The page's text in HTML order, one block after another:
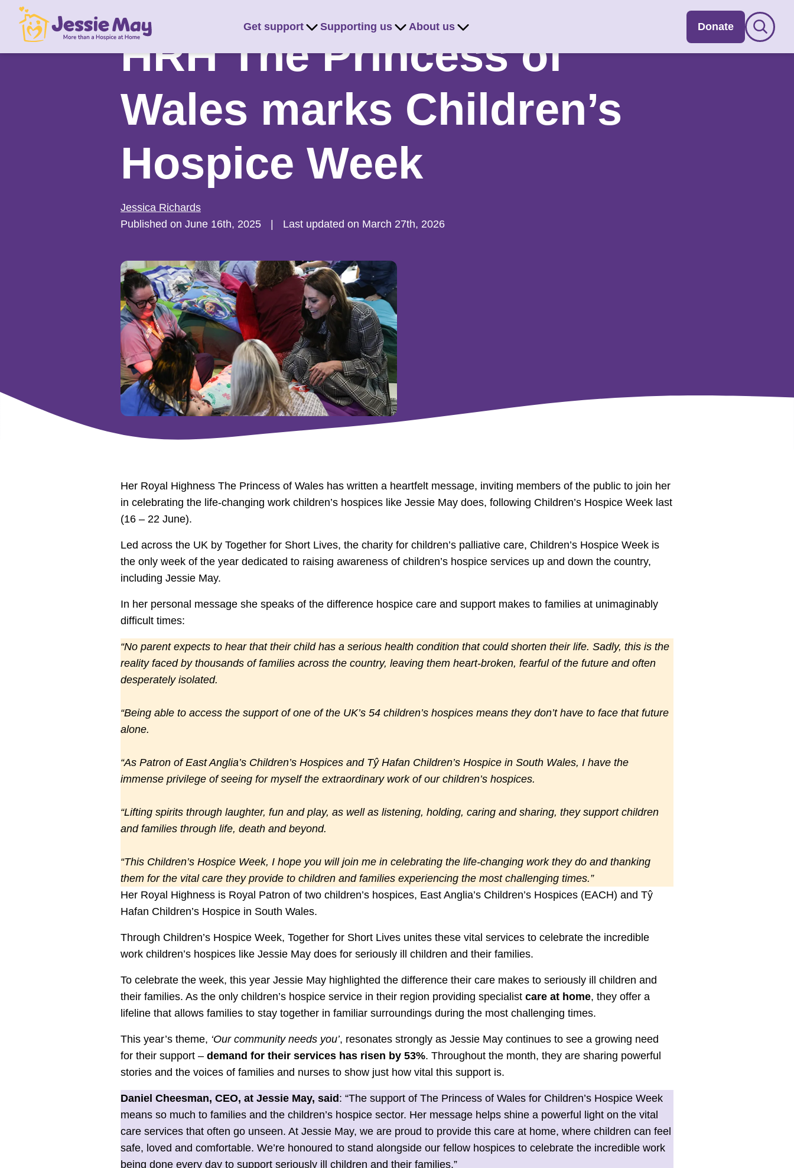
Get support Supporting us About us Donate
HRH The Princess of
Wales marks Children’s
Hospice Week
Jessica Richards
Published on June 16th, 2025
Last updated on March 27th, 2026
Her Royal Highness The Princess of Wales has written a heartfelt message, inviting members of the public to join her
in celebrating the life-changing work children’s hospices like Jessie May does, following Children’s Hospice Week last
(16 – 22 June).
Led across the UK by Together for Short Lives, the charity for children’s palliative care, Children’s Hospice Week is
the only week of the year dedicated to raising awareness of children’s hospice services up and down the country,
including Jessie May.
In her personal message she speaks of the difference hospice care and support makes to families at unimaginably
difficult times:
“No parent expects to hear that their child has a serious health condition that could shorten their life. Sadly, this is the
reality faced by thousands of families across the country, leaving them heart-broken, fearful of the future and often
desperately isolated.
“Being able to access the support of one of the UK’s 54 children’s hospices means they don’t have to face that future
alone.
“As Patron of East Anglia’s Children’s Hospices and Tŷ Hafan Children’s Hospice in South Wales, I have the
immense privilege of seeing for myself the extraordinary work of our children’s hospices.
“Lifting spirits through laughter, fun and play, as well as listening, holding, caring and sharing, they support children
and families through life, death and beyond.
“This Children’s Hospice Week, I hope you will join me in celebrating the life-changing work they do and thanking
them for the vital care they provide to children and families experiencing the most challenging times.”
Her Royal Highness is Royal Patron of two children’s hospices, East Anglia’s Children’s Hospices (EACH) and Tŷ
Hafan Children’s Hospice in South Wales.
Through Children’s Hospice Week, Together for Short Lives unites these vital services to celebrate the incredible
work children’s hospices like Jessie May does for seriously ill children and their families.
To celebrate the week, this year Jessie May highlighted the difference their care makes to seriously ill children and
their families. As the only children’s hospice service in their region providing specialist care at home, they offer a
lifeline that allows families to stay together in familiar surroundings during the most challenging times.
This year’s theme, ‘Our community needs you’, resonates strongly as Jessie May continues to see a growing need
for their support – demand for their services has risen by 53%. Throughout the month, they are sharing powerful
stories and the voices of families and nurses to show just how vital this support is.
Daniel Cheesman, CEO, at Jessie May, said : “The support of The Princess of Wales for Children’s Hospice Week
means so much to families and the children’s hospice sector. Her message helps shine a powerful light on the vital
care services that often go unseen. At Jessie May, we are proud to provide this care at home, where children can feel
safe, loved and comfortable. We’re honoured to stand alongside our fellow hospices to celebrate the incredible work
being done every day to support seriously ill children and their families.”